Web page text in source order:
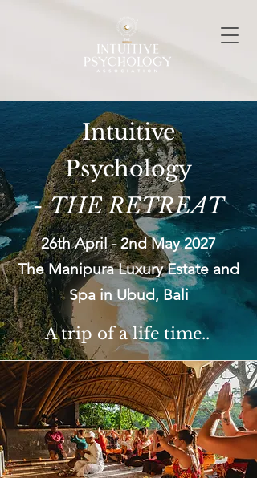
Intuitive
Psychology
-THE RETREAT
26th April - 2nd May 2027​
The Manipura Luxury Estate and
Spa in Ubud, Bali
Atrip of a life time..